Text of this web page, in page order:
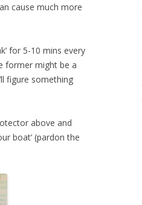
cause much more
for 5-10 mins every
former might be a
figure something
above and
boat’ (pardon the